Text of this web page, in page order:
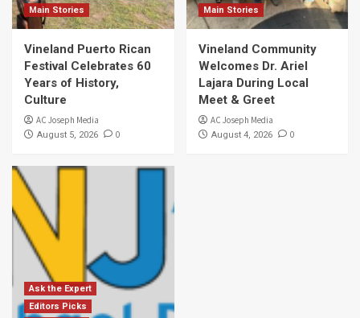
Main Stories
Vineland Puerto Rican
Festival Celebrates 60
Years of History,
Culture
AC Joseph Media
August 5, 2026 0
Main Stories
Vineland Community
Welcomes Dr. Ariel
Lajara During Local
Meet & Greet
AC Joseph Media
August 4, 2026 0
Ask the Expert
Editors Picks